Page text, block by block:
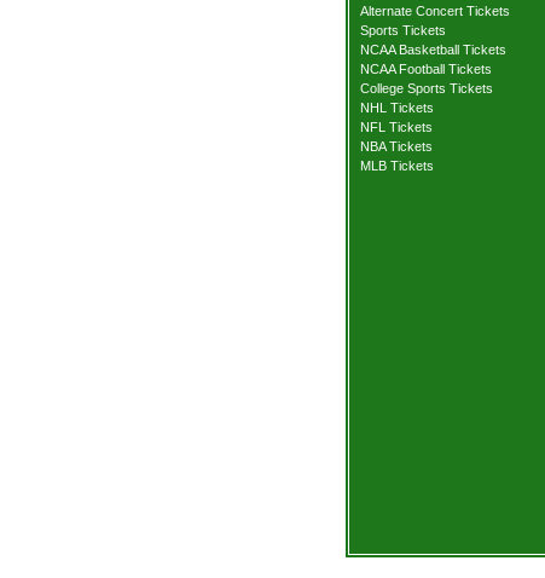
Alternate Concert Tickets
Sports Tickets
NCAA Basketball Tickets
NCAA Football Tickets
College Sports Tickets
NHL Tickets
NFL Tickets
NBA Tickets
MLB Tickets